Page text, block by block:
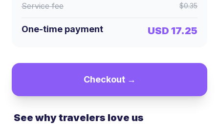
Service fee $0.35
One-time payment USD 17.25
Checkout →
See why travelers love us